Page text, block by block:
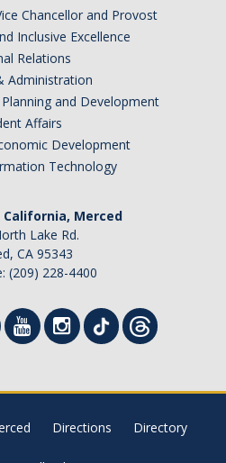
Chancellor and Provost
Inclusive Excellence
Relations
Administration
and Development
Affairs
Development
Technology
Merced
Lake Rd.
CA 95343
(209) 228-4400
Directions Directory